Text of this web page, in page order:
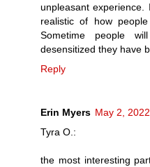
unpleasant
realistic of how
Sometime people
desensitized they have
Reply
Erin Myers May 2,
Tyra O.:
the most interesting